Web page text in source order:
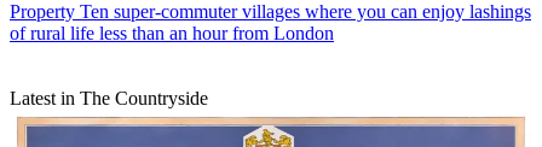
Property Ten super-commuter villages where you can enjoy lashings
of rural life less than an hour from London
Latest in The Countryside